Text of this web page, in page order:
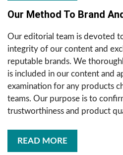
Our Method To Brand
Our editorial team is devoted
integrity of our content and
reputable brands. We
is included in our content and
examination for any products
teams. Our purpose is to
trustworthiness and product
READ MORE